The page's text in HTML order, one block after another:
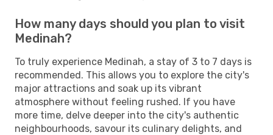
How many days should you plan to visit
Medinah?
To truly experience Medinah, a stay of 3 to 7 days is
recommended. This allows you to explore the city's
major attractions and soak up its vibrant
atmosphere without feeling rushed. If you have
more time, delve deeper into the city's authentic
neighbourhoods, savour its culinary delights, and